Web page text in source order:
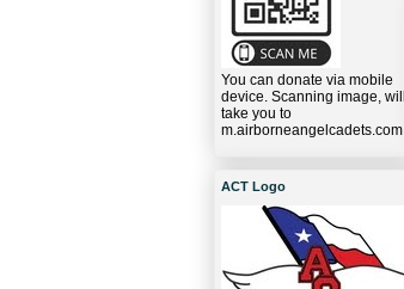
You can donate via mobile
device. Scanning image, will
take you to
m.airborneangelcadets.com
ACT Logo